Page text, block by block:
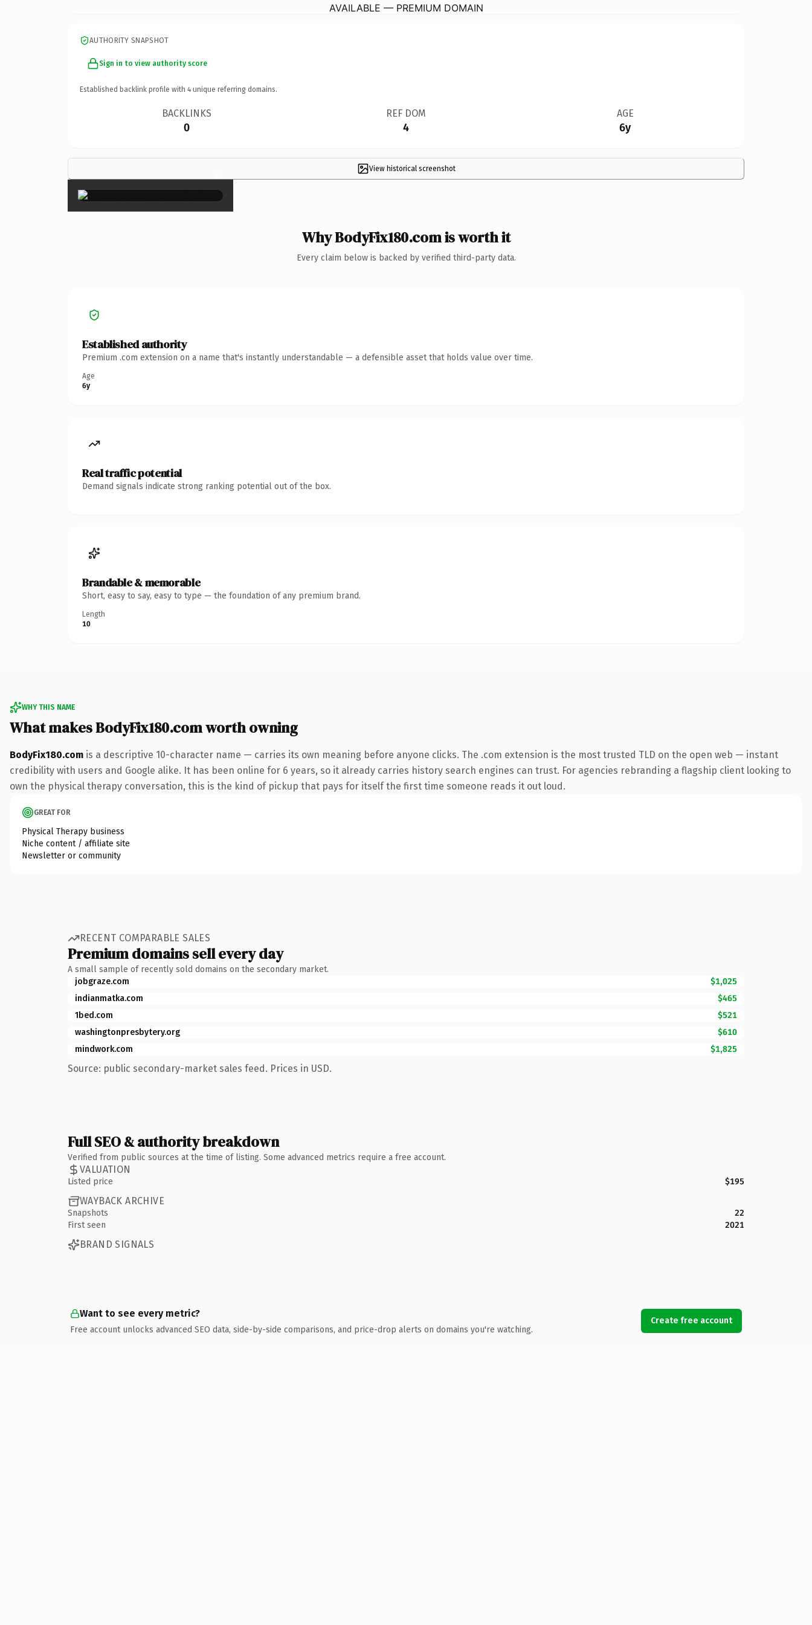
AVAILABLE — PREMIUM DOMAIN
AUTHORITY SNAPSHOT
Sign in to view authority score
Established backlink profile with 4 unique referring domains.
BACKLINKS
0
REF DOM
4
AGE
6y
View historical screenshot
×
Why BodyFix180.com is worth it
Every claim below is backed by verified third-party data.
Established authority
Premium .com extension on a name that's instantly understandable — a defensible asset that holds value over time.
Age
6y
Real traffic potential
Demand signals indicate strong ranking potential out of the box.
Brandable & memorable
Short, easy to say, easy to type — the foundation of any premium brand.
Length
10
WHY THIS NAME
What makes BodyFix180.com worth owning
BodyFix180.com is a descriptive 10-character name — carries its own meaning before anyone clicks. The .com extension is the most trusted TLD on the open web — instant
credibility with users and Google alike. It has been online for 6 years, so it already carries history search engines can trust. For agencies rebranding a flagship client looking to
own the physical therapy conversation, this is the kind of pickup that pays for itself the first time someone reads it out loud.
GREAT FOR
Physical Therapy business
Niche content / affiliate site
Newsletter or community
RECENT COMPARABLE SALES
Premium domains sell every day
A small sample of recently sold domains on the secondary market.
jobgraze.com
$1,025
indianmatka.com
$465
1bed.com
$521
washingtonpresbytery.org
$610
mindwork.com
$1,825
Source: public secondary-market sales feed. Prices in USD.
Full SEO & authority breakdown
Verified from public sources at the time of listing. Some advanced metrics require a free account.
VALUATION
Listed price $195
WAYBACK ARCHIVE
Snapshots
22
First seen
2021
BRAND SIGNALS
Want to see every metric?
Free account unlocks advanced SEO data, side-by-side comparisons, and price-drop alerts on domains you're watching.
Create free account